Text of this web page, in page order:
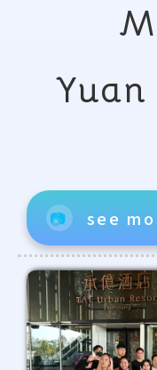
📷 see